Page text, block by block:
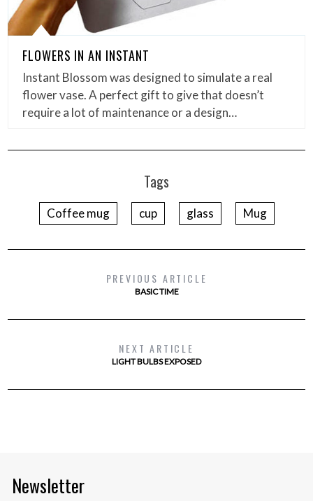
FLOWERS IN AN INSTANT
Instant Blossom was designed to simulate a real
flower vase. A perfect gift to give that doesn’t
require a lot of maintenance or a design…
Tags
Coffee mug cup glass Mug
PREVIOUS ARTICLE
BASIC TIME
NEXT ARTICLE
LIGHT BULBS EXPOSED
Newsletter